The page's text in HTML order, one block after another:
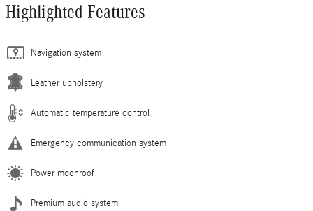
Highlighted Features
Navigation system
Leather upholstery
Automatic temperature control
Emergency communication system
Power moonroof
Premium audio system